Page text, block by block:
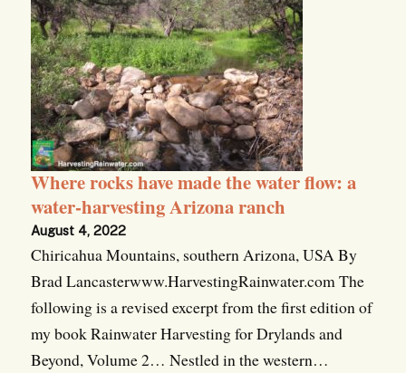
Where rocks have made the water flow: a
water-harvesting Arizona ranch
August 4, 2022
Chiricahua Mountains, southern Arizona, USA By
Brad Lancasterwww.HarvestingRainwater.com The
following is a revised excerpt from the first edition of
my book Rainwater Harvesting for Drylands and
Beyond, Volume 2… Nestled in the western…